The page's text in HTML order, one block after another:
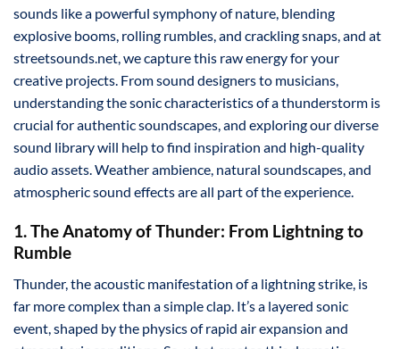
sounds like a powerful symphony of nature, blending
explosive booms, rolling rumbles, and crackling snaps, and at
streetsounds.net, we capture this raw energy for your
creative projects. From sound designers to musicians,
understanding the sonic characteristics of a thunderstorm is
crucial for authentic soundscapes, and exploring our diverse
sound library will help to find inspiration and high-quality
audio assets. Weather ambience, natural soundscapes, and
atmospheric sound effects are all part of the experience.
1. The Anatomy of Thunder: From Lightning to
Rumble
Thunder, the acoustic manifestation of a lightning strike, is
far more complex than a simple clap. It’s a layered sonic
event, shaped by the physics of rapid air expansion and